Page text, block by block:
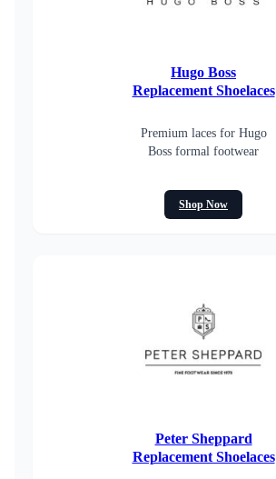
Hugo Boss
Replacement Shoelaces
Premium laces for Hugo
Boss formal footwear
Shop Now
Peter Sheppard
Replacement Shoelaces